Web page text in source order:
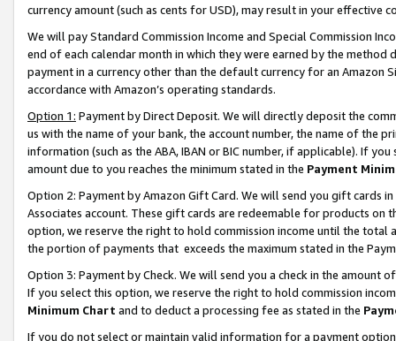
currency amount (such as cents for USD), may result in your
We will pay Standard Commission Income and Special Commission
end of each calendar month in which they were earned by the
payment in a currency other than the default currency for an Amazon
accordance with Amazon’s operating standards.
Option 1: Payment by Direct Deposit. We will directly deposit the
us with the name of your bank, the account number, the name of the
information (such as the ABA, IBAN or BIC number, if applicable). If
amount due to you reaches the minimum stated in the Payment
Option 2: Payment by Amazon Gift Card. We will send you gift cards
Associates account. These gift cards are redeemable for products
option, we reserve the right to hold commission income until the total
the portion of payments that exceeds the maximum stated in the
Option 3: Payment by Check. We will send you a check in the amount
If you select this option, we reserve the right to hold commission
Minimum Chart and to deduct a processing fee as stated in the
If you do not select or maintain valid information for a payment